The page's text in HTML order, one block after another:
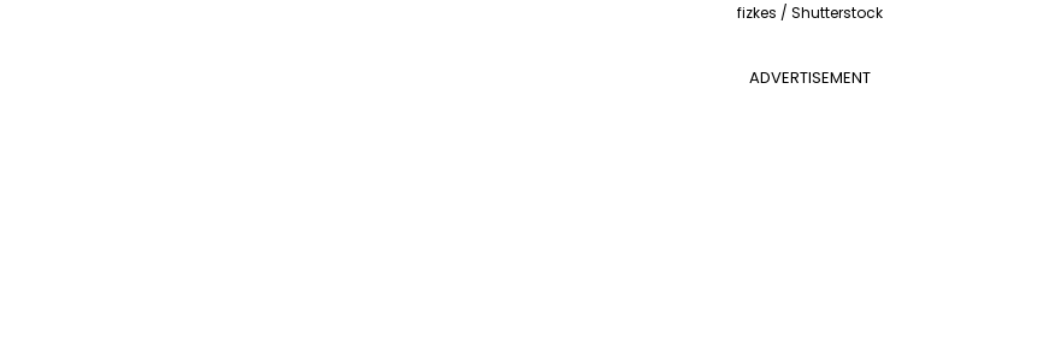
fizkes / Shutterstock
ADVERTISEMENT